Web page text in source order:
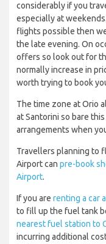
considerably if you
especially at
flights possible then
the late evening. On
offers so look out for
normally increase in
worth trying to book
The time zone at Orio
at Santorini so bare
arrangements when
Travellers planning to
Airport can pre-book
Airport.
If you are renting a car
to fill up the fuel tank
nearest fuel station to
incurring additional